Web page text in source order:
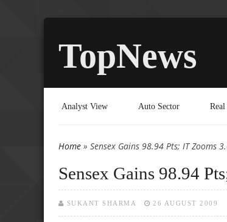
TopNews
Analyst View Auto Sector Real
You are here
Home » Sensex Gains 98.94 Pts; IT Zooms
Sensex Gains 98.94
SUKANT SHARMA 26 AUGUST 2009